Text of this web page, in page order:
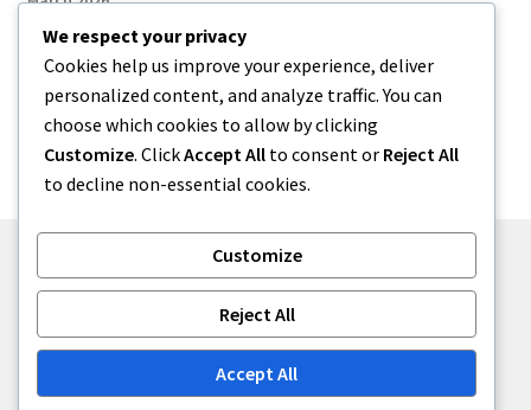
Categories
Uncategorized
Built with Storefront.
We respect your privacy
Cookies help us improve your experience, deliver
personalized content, and analyze traffic. You can
choose which cookies to allow by clicking
Customize. ClickAccept All to consent or Reject All
to decline non-essential cookies.
Customize
Reject All
Accept All